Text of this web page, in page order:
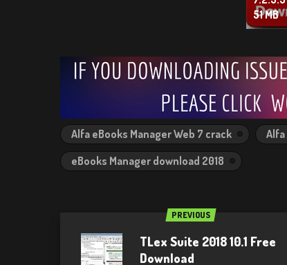
51 MB
Alfa eBooks Manager Web 7 crack
Alfa
eBooks Manager download 2018
PREVIOUS
TLex Suite 2018 10.1 Free
Download